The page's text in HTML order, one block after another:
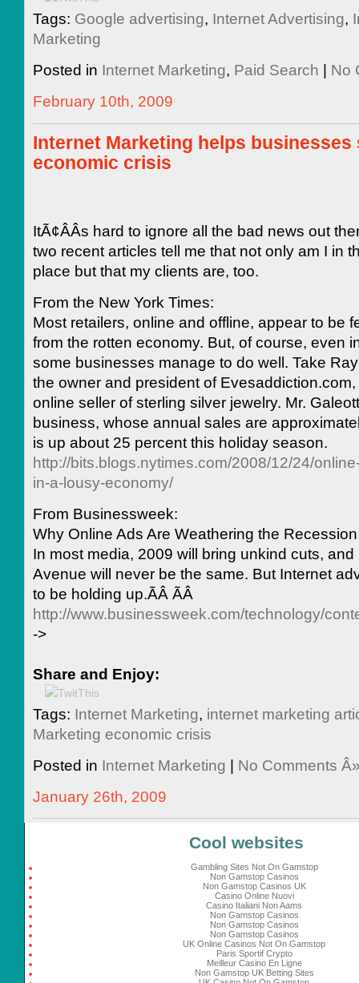
Tags: Google advertising, Internet Advertising,
Marketing
Posted in Internet Marketing, Paid Search | No
February 10th, 2009
Internet Marketing helps businesses
economic crisis
ItÃ¢ÂÂs hard to ignore all the bad news out
two recent articles tell me that not only am I in
place but that my clients are, too.
From the New York Times:
Most retailers, online and offline, appear to be
from the rotten economy. But, of course, even
some businesses manage to do well. Take
the owner and president of
online seller of sterling silver jewelry. Mr.
business, whose annual sales are
is up about 25 percent this holiday season.
http://bits.blogs.nytimes.com/2008/12/24/
in-a-lousy-economy/
From Businessweek:
Why Online Ads Are Weathering the Recession
In most media, 2009 will bring unkind cuts, and
Avenue will never be the same. But Internet
to be holding up.ÃÂ ÃÂ
http://www.businessweek.com/technology/
->
Share and Enjoy:
Tags: Internet Marketing, internet marketing
Marketing economic crisis
Posted in Internet Marketing | No Comments
January 26th, 2009
Cool websites
Gambling Sites Not On Gamstop
Non Gamstop Casinos
Non Gamstop Casinos UK
Casino Online Nuovi
Casino Italiani Non Aams
Non Gamstop Casinos
Non Gamstop Casinos
Non Gamstop Casinos
UK Online Casinos Not On Gamstop
Paris Sportif Crypto
Meilleur Casino En Ligne
Non Gamstop UK Betting Sites